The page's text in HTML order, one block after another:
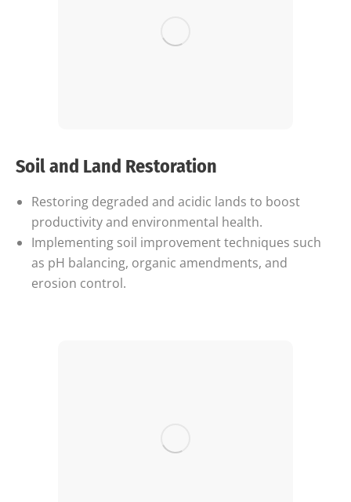
Soil and Land Restoration
Restoring degraded and acidic lands to boost
productivity and environmental health.
Implementing soil improvement techniques such
as pH balancing, organic amendments, and
erosion control.